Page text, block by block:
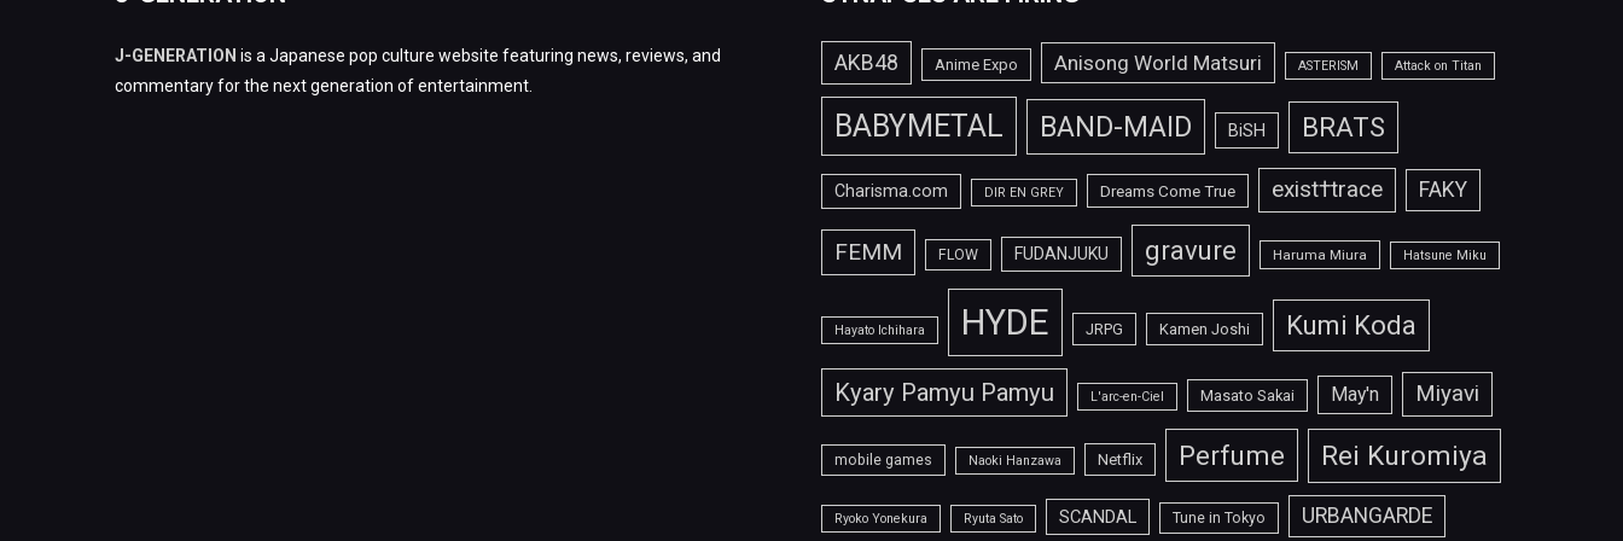
J-GENERATION is a Japanese pop culture website featuring news, reviews, and
commentary for the next generation of entertainment.
AKB48 Anime Expo Anisong World Matsuri ASTERISM Attack on Titan
BABYMETAL BAND-MAID BiSH BRATS
Charisma.com DIR EN GREY Dreams Come True exist†trace FAKY
FEMM FLOW FUDANJUKU gravure Haruma Miura Hatsune Miku
Hayato Ichihara HYDE JRPG Kamen Joshi Kumi Koda
Kyary Pamyu Pamyu L'arc-en-Ciel Masato Sakai May'n Miyavi
mobile games Naoki Hanzawa Netflix Perfume Rei Kuromiya
Ryoko Yonekura Ryuta Sato SCANDAL Tune in Tokyo URBANGARDE